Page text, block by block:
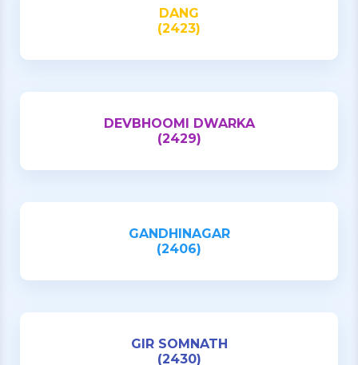
DANG
(2423)
DEVBHOOMI DWARKA
(2429)
GANDHINAGAR
(2406)
GIR SOMNATH
(2430)